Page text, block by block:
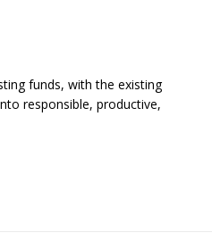
funds, with the existing
responsible, productive,